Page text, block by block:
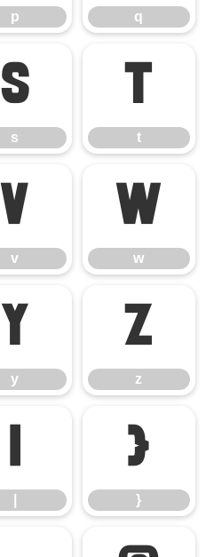
p q
s
s
t
t
v
v
w
w
y
y
z
z
| }
}